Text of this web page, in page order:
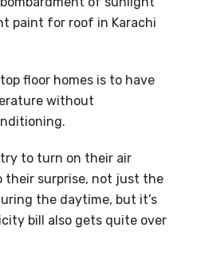
paint for roof in Karachi
floor homes is to have
without
to turn on their air
surprise, not just the
the daytime, but it’s
bill also gets quite over